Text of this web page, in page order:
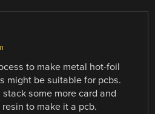
to make metal hot-foil
might be suitable for pcbs.
some more card and
to make it a pcb.